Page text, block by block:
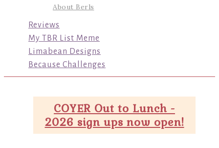
About Berls
Reviews
My TBR List Meme
Limabean Designs
Because Challenges
COYER Out to Lunch -
2026 sign ups now open!